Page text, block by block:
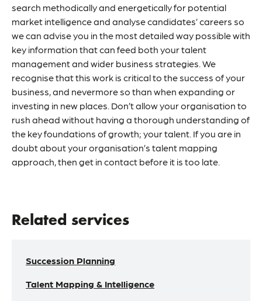
search methodically and energetically for potential
market intelligence and analyse candidates’ careers so
we can advise you in the most detailed way possible with
key information that can feed both your talent
management and wider business strategies. We
recognise that this work is critical to the success of your
business, and nevermore so than when expanding or
investing in new places. Don’t allow your organisation to
rush ahead without having a thorough understanding of
the key foundations of growth; your talent. If you are in
doubt about your organisation’s talent mapping
approach, then get in contact before it is too late.
Related services
Succession Planning
Talent Mapping & Intelligence